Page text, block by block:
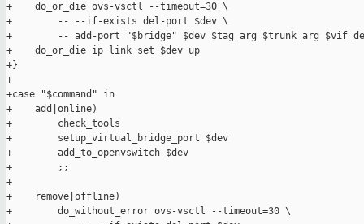
+    do_or_die ovs-vsctl --timeout=30 \
+        -- --if-exists del-port $dev \
+        -- add-port "$bridge" $dev $tag_arg $trunk_arg
+    do_or_die ip link set $dev up
+}
+
+case "$command" in
+    add|online)
+        check_tools
+        setup_virtual_bridge_port $dev
+        add_to_openvswitch $dev
+        ;;
+
+    remove|offline)
+        do_without_error ovs-vsctl --timeout=30 \